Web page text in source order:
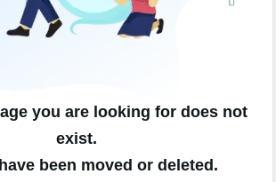
you are looking for does not
exist.
been moved or deleted.